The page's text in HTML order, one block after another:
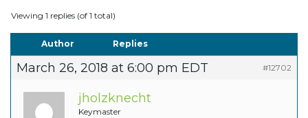
Viewing 1 replies (of 1 total)
Author Replies
March 26, 2018 at 6:00 pm EDT #12702
jholzknecht
Keymaster